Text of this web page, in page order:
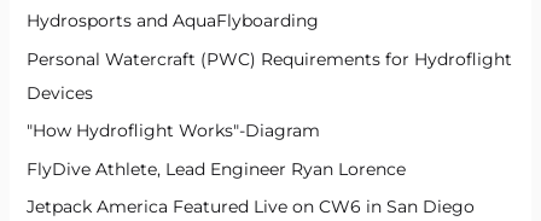
Hydrosports and AquaFlyboarding
Personal Watercraft (PWC) Requirements for Hydroflight
Devices
"How Hydroflight Works"-Diagram
FlyDive Athlete, Lead Engineer Ryan Lorence
Jetpack America Featured Live on CW6 in San Diego